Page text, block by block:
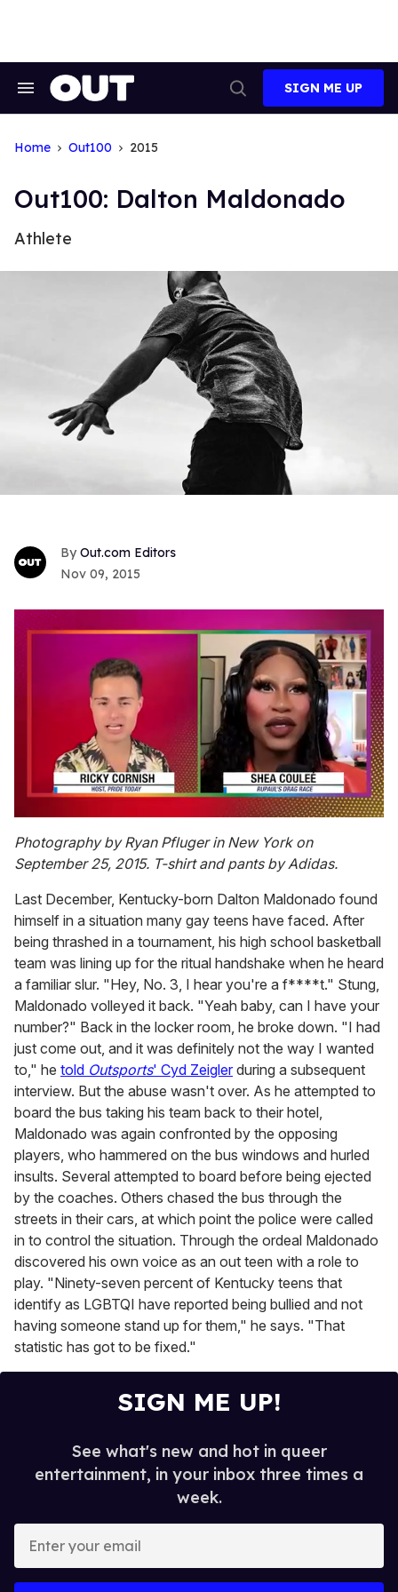
Search
Search
SIGN ME UP
Home Out100 2015
Out100: Dalton Maldonado
Athlete
Out.com Editors
Nov 09, 2015
of
2
minutes,
seconds
Photography by Ryan Pfluger in New York on
September 25, 2015. T-shirt and pants by Adidas.
Last December, Kentucky-born Dalton Maldonado found
himself in a situation many gay teens have faced. After
being thrashed in a tournament, his high school basketball
team was lining up for the ritual handshake when he heard
a familiar slur. "Hey, No. 3, I hear you're a f****t." Stung,
Maldonado volleyed it back. "Yeah baby, can I have your
number?" Back in the locker room, he broke down. "I had
just come out, and it was definitely not the way I wanted
to," he told Outsports' Cyd Zeigler during a subsequent
interview. But the abuse wasn't over. As he attempted to
board the bus taking his team back to their hotel,
Maldonado was again confronted by the opposing
players, who hammered on the bus windows and hurled
insults. Several attempted to board before being ejected
by the coaches. Others chased the bus through the
streets in their cars, at which point the police were called
in to control the situation. Through the ordeal Maldonado
discovered his own voice as an out teen with a role to
play. "Ninety-seven percent of Kentucky teens that
identify as LGBTQI have reported being bullied and not
having someone stand up for them," he says. "That
statistic has got to be fixed."
SIGN ME UP!
See what's new and hot in queer
entertainment, in your inbox three times a
week.